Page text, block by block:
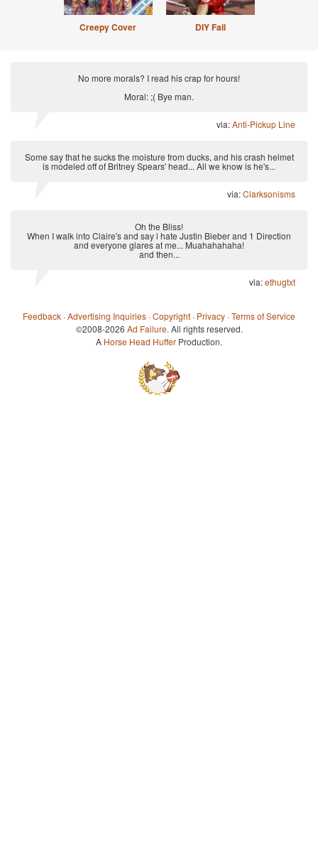
Creepy Cover DIY Fail
No more morals? I read his crap for hours!
Moral: ;( Bye man.
via:Anti-Pickup Line
Some say that he sucks the moisture from ducks, and his crash helmet
is modeled off of Britney Spears' head... All we know is he's...
via:Clarksonisms
Oh the Bliss!
When I walk into Claire's and say i hate Justin Bieber and 1 Direction
and everyone glares at me... Muahahahaha!
and then...
via:ethugtxt
Feedback ·Advertising Inquiries ·Copyright · Privacy ·Terms of Service
©2008-2026 Ad Failure. All rights reserved.
A Horse Head Huffer Production.